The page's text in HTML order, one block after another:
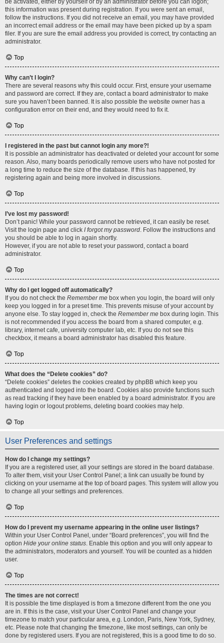
be activated, either by yourself or by an administrator before you can logon;
this information was present during registration. If you were sent an email,
follow the instructions. If you did not receive an email, you may have provided
an incorrect email address or the email may have been picked up by a spam
filer. If you are sure the email address you provided is correct, try contacting an
administrator.
Top
Why can’t I login?
There are several reasons why this could occur. First, ensure your username
and password are correct. If they are, contact a board administrator to make
sure you haven’t been banned. It is also possible the website owner has a
configuration error on their end, and they would need to fix it.
Top
I registered in the past but cannot login any more?!
It is possible an administrator has deactivated or deleted your account for some
reason. Also, many boards periodically remove users who have not posted for
a long time to reduce the size of the database. If this has happened, try
registering again and being more involved in discussions.
Top
I’ve lost my password!
Don’t panic! While your password cannot be retrieved, it can easily be reset.
Visit the login page and click I forgot my password. Follow the instructions and
you should be able to log in again shortly.
However, if you are not able to reset your password, contact a board
administrator.
Top
Why do I get logged off automatically?
If you do not check the Remember me box when you login, the board will only
keep you logged in for a preset time. This prevents misuse of your account by
anyone else. To stay logged in, check the Remember me box during login. This
is not recommended if you access the board from a shared computer, e.g.
library, internet cafe, university computer lab, etc. If you do not see this
checkbox, it means a board administrator has disabled this feature.
Top
What does the “Delete cookies” do?
“Delete cookies” deletes the cookies created by phpBB which keep you
authenticated and logged into the board. Cookies also provide functions such
as read tracking if they have been enabled by a board administrator. If you are
having login or logout problems, deleting board cookies may help.
Top
User Preferences and settings
How do I change my settings?
If you are a registered user, all your settings are stored in the board database.
To alter them, visit your User Control Panel; a link can usually be found by
clicking on your username at the top of board pages. This system will allow you
to change all your settings and preferences.
Top
How do I prevent my username appearing in the online user listings?
Within your User Control Panel, under “Board preferences”, you will find the
option Hide your online status. Enable this option and you will only appear to
the administrators, moderators and yourself. You will be counted as a hidden
user.
Top
The times are not correct!
It is possible the time displayed is from a timezone different from the one you
are in. If this is the case, visit your User Control Panel and change your
timezone to match your particular area, e.g. London, Paris, New York, Sydney,
etc. Please note that changing the timezone, like most settings, can only be
done by registered users. If you are not registered, this is a good time to do so.